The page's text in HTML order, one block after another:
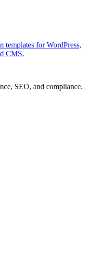
templates for WordPress,
CMS.
SEO, and compliance.